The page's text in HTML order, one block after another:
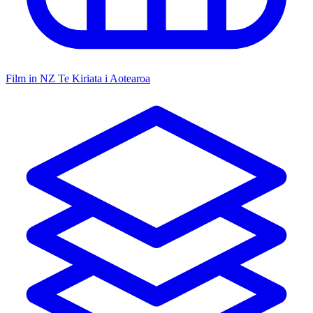
Film in NZ Te Kiriata i Aotearoa